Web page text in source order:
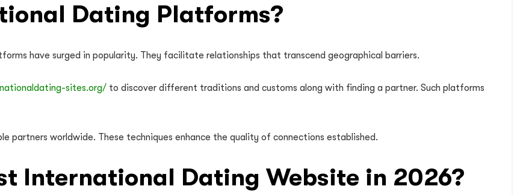
Dating Platforms?
have surged in popularity. They facilitate relationships that transcend geographical barriers.
sites.org/ to discover different traditions and customs along with finding a partner. Such platforms
partners worldwide. These techniques enhance the quality of connections established.
International Dating Website in 2026?